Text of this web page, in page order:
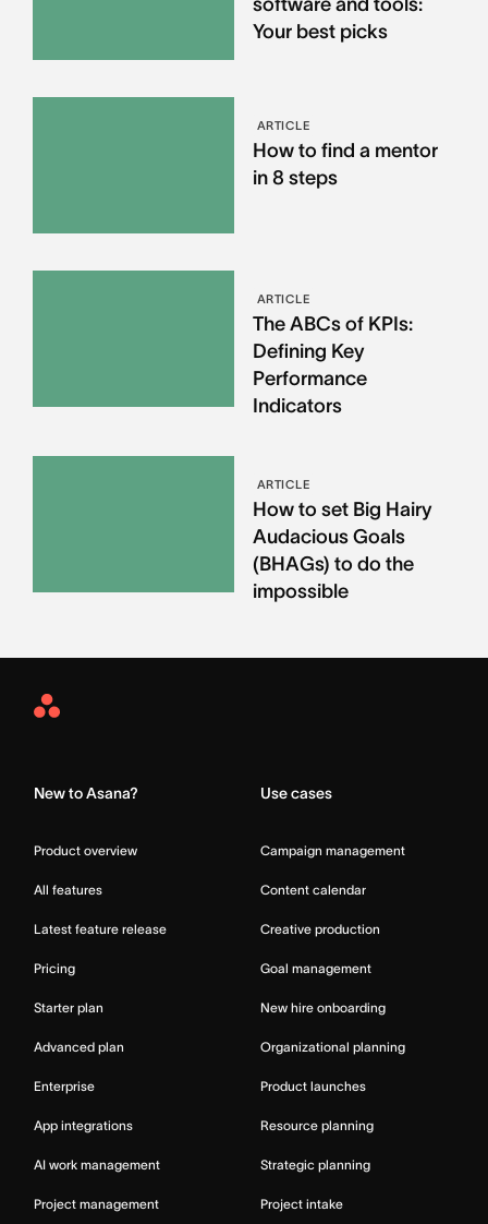
software and tools:
Your best picks
ARTICLE
How to find a mentor
in 8 steps
ARTICLE
The ABCs of KPIs:
Defining Key
Performance
Indicators
ARTICLE
How to set Big Hairy
Audacious Goals
(BHAGs) to do the
impossible
Asana
New to Asana?
Product overview
All features
Latest feature release
Pricing
Starter plan
Advanced plan
Enterprise
App integrations
AI work management
Project management
Use cases
Campaign management
Content calendar
Creative production
Goal management
New hire onboarding
Organizational planning
Product launches
Resource planning
Strategic planning
Project intake